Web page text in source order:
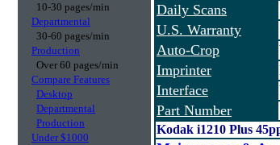
10-30 pages/min
Departmental
30-60 pages/min
Production
Over 60 pages/min
Compare Features
Desktop
Departmental
Production
Under $1000
Daily Scans
U.S. Warranty
Auto-Crop
Imprinter
Interface
Part Number
Kodak i1210 Plus